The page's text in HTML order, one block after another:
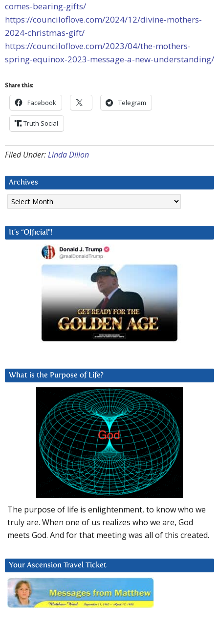
comes-bearing-gifts/
https://counciloflove.com/2024/12/divine-mothers-
2024-christmas-gift/
https://counciloflove.com/2023/04/the-mothers-
spring-equinox-2023-message-a-new-understanding/
Share this:
Facebook Telegram
Truth Social
Filed Under:Linda Dillon
Archives
Archives
It’s “Official”!
What is the Purpose of Life?
The purpose of life is enlightenment, to know who we
truly are. When one of us realizes who we are, God
meets God. And for that meeting was all of this created.
Your Ascension Travel Ticket